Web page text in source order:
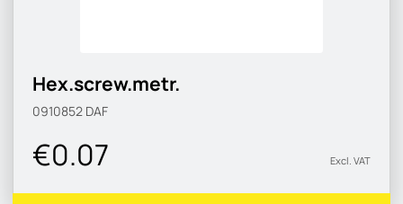
Hex.screw.metr.
0910852 DAF
€0.07 Excl. VAT